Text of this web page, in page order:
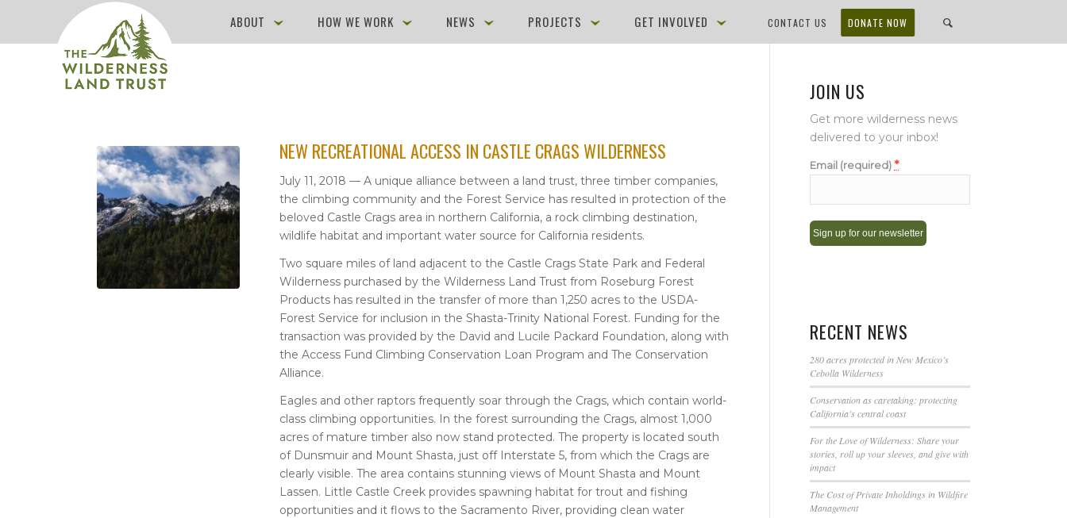
ABOUT HOW WE WORK NEWS PROJECTS GET INVOLVED CONTACT US DONATE NOW
NEW RECREATIONAL ACCESS IN CASTLE CRAGS WILDERNESS
July 11, 2018 — A unique alliance between a land trust, three timber companies,
the climbing community and the Forest Service has resulted in protection of the
beloved Castle Crags area in northern California, a rock climbing destination,
wildlife habitat and important water source for California residents.
Two square miles of land adjacent to the Castle Crags State Park and Federal
Wilderness purchased by the Wilderness Land Trust from Roseburg Forest
Products has resulted in the transfer of more than 1,250 acres to the USDA-
Forest Service for inclusion in the Shasta-Trinity National Forest. Funding for the
transaction was provided by the David and Lucile Packard Foundation, along with
the Access Fund Climbing Conservation Loan Program and The Conservation
Alliance.
Eagles and other raptors frequently soar through the Crags, which contain world-
class climbing opportunities. In the forest surrounding the Crags, almost 1,000
acres of mature timber also now stand protected. The property is located south
of Dunsmuir and Mount Shasta, just off Interstate 5, from which the Crags are
clearly visible. The area contains stunning views of Mount Shasta and Mount
Lassen. Little Castle Creek provides spawning habitat for trout and fishing
opportunities and it flows to the Sacramento River, providing clean water
JOIN US
Get more wilderness news
delivered to your inbox!
Email (required) *
leave
this
field
RECENT NEWS
280 acres protected in New Mexico’s
Cebolla Wilderness
Conservation as caretaking: protecting
California’s central coast
For the Love of Wilderness: Share your
stories, roll up your sleeves, and give with
impact
The Cost of Private Inholdings in Wildfire
Management